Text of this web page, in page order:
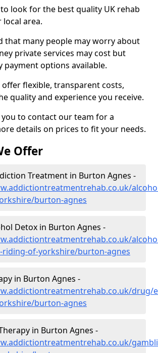
look for the best quality UK rehab
area.
that many people may worry about
private services may cost but
payment options available.
offer flexible, transparent costs,
quality and experience you receive.
to contact our team for a
details on prices to fit your needs.
Offer
Treatment in Burton Agnes -
burton-agnes
Detox in Burton Agnes -
riding-of-yorkshire/burton-agnes
in Burton Agnes -
drug/
burton-agnes
in Burton Agnes -